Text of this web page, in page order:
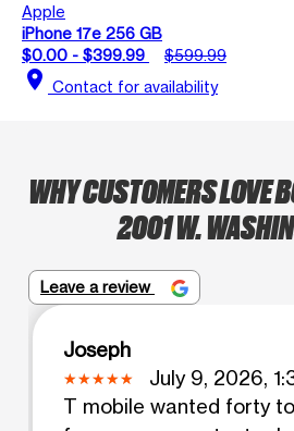
Apple
iPhone 17e 256 GB
$0.00 - $399.99
$599.99
location_on Contact for availability
WHY CUSTOMERS LOVE
2001 W.
Leave a review
Joseph
July 9, 2026,
T mobile wanted forty